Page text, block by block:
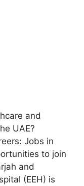
and
UAE?
Jobs in
to join
and
(EEH) is